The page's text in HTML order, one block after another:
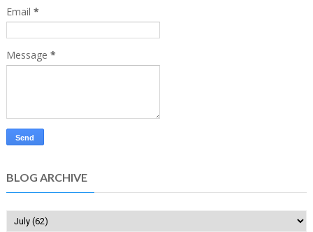
Email *
Message *
BLOG ARCHIVE